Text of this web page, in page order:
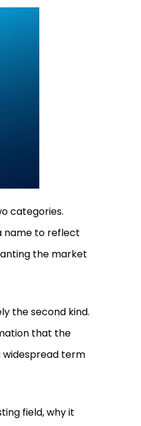
categories.
name to reflect
the market
the second kind.
that the
widespread term
field, why it